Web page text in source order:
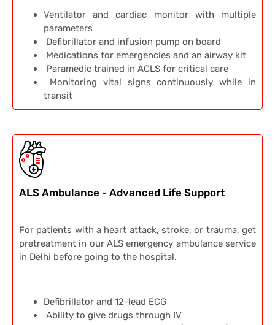
Ventilator and cardiac monitor with multiple
parameters
Defibrillator and infusion pump on board
Medications for emergencies and an airway kit
Paramedic trained in ACLS for critical care
Monitoring vital signs continuously while in
transit
ALS Ambulance - Advanced Life Support
For patients with a heart attack, stroke, or trauma, get
pretreatment in our ALS emergency ambulance service
in Delhi before going to the hospital.
Defibrillator and 12-lead ECG
Ability to give drugs through IV